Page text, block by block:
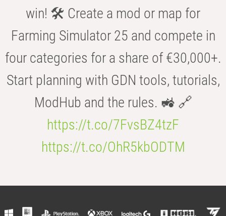
win! 🛠️ Create a mod or map for
Farming Simulator 25 and compete in
four categories for a share of €30,000+.
Start planning with GDN tools, tutorials,
ModHub and the rules. 🚜 🔗
https://t.co/7FvsBZ4tzF
https://t.co/OhR5kbODTM